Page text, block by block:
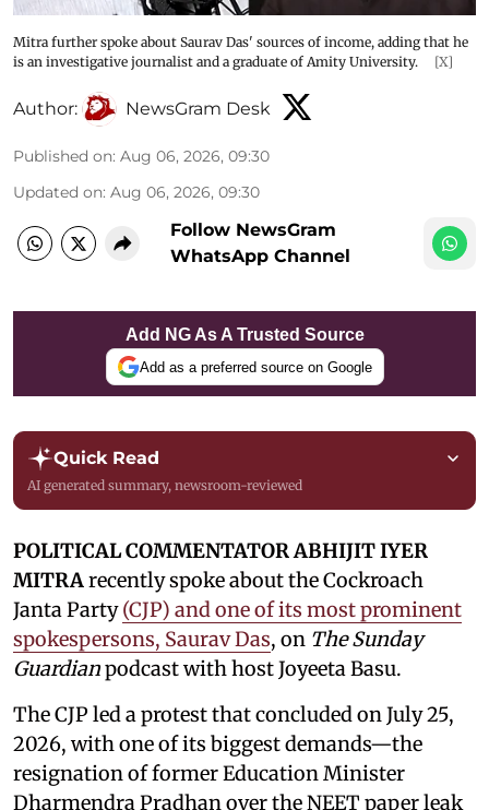
Mitra further spoke about Saurav Das' sources of income, adding that he
is an investigative journalist and a graduate of Amity University.
[X]
Author: NewsGram Desk
Published on: Aug 06, 2026, 09:30
Updated on: Aug 06, 2026, 09:30
Follow NewsGram
WhatsApp Channel
Add NG As A Trusted Source
Add as a preferred source on Google
Quick Read
AI generated summary, newsroom-reviewed
POLITICAL COMMENTATOR ABHIJIT IYER
MITRArecently spoke about the Cockroach
Janta Party(CJP) and one of its most prominent
spokespersons, Saurav Das, on The Sunday
Guardianpodcast with host Joyeeta Basu.
The CJP led a protest that concluded on July 25,
2026, with one of its biggest demands—the
resignation of former Education Minister
Dharmendra Pradhan over the NEET paper leak